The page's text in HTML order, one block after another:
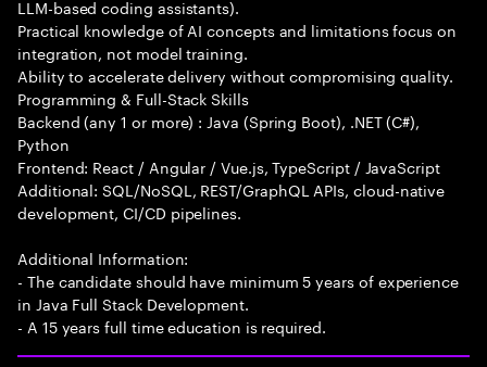
LLM-based coding assistants).
Practical knowledge of AI concepts and limitations focus on
integration, not model training.
Ability to accelerate delivery without compromising quality.
Programming & Full-Stack Skills
Backend (any 1 or more) : Java (Spring Boot), .NET (C#),
Python
Frontend: React / Angular / Vue.js, TypeScript / JavaScript
Additional: SQL/NoSQL, REST/GraphQL APIs, cloud-native
development, CI/CD pipelines.
Additional Information:
- The candidate should have minimum 5 years of experience
in Java Full Stack Development.
- A 15 years full time education is required.